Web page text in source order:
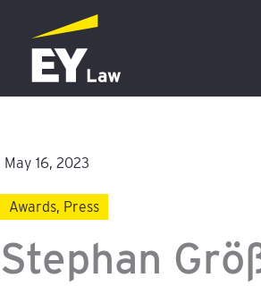
content
May 16, 2023
Awards, Press
Stephan